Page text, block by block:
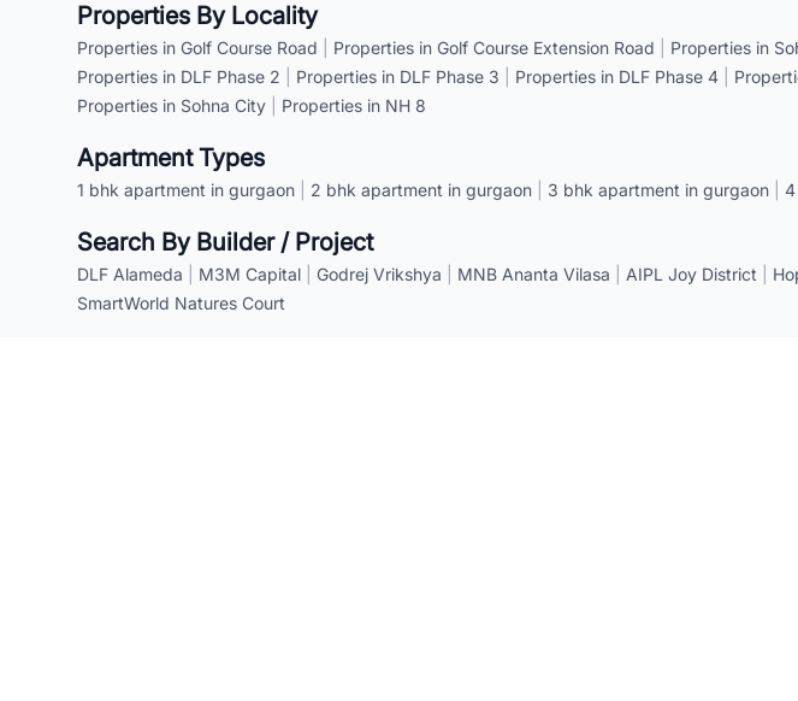
Properties By Locality
Properties in Golf Course Road Properties in Golf Course Extension Road Properties in
Properties in DLF Phase 2
Properties in DLF Phase 3 Properties in DLF Phase 4
Properties in Sohna City
Properties in NH 8
Apartment Types
1 bhk apartment in gurgaon 2 bhk apartment in gurgaon 3 bhk apartment in gurgaon 4
Search By Builder / Project
DLF Alameda M3M Capital Godrej Vrikshya MNB Ananta Vilasa AIPL Joy District
SmartWorld Natures Court